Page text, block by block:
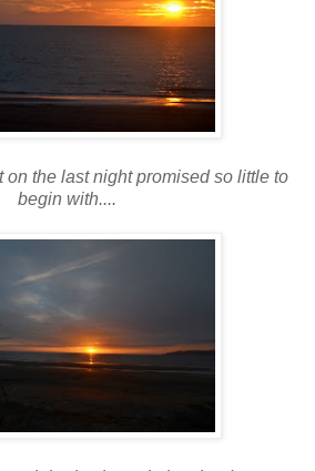
on the last night promised so little to
begin with....